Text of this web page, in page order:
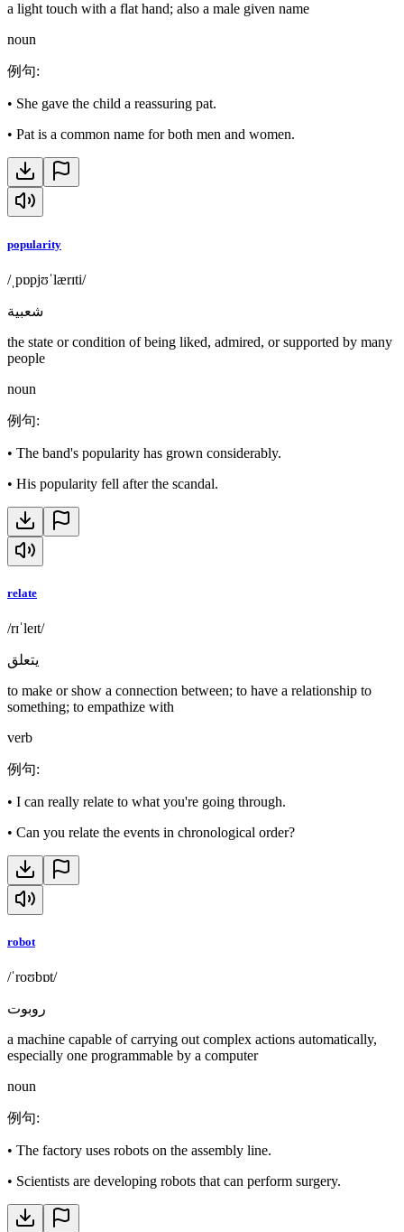
a light touch with a flat hand; also a male given name
noun
例句:
• She gave the child a reassuring pat.
• Pat is a common name for both men and women.
popularity
/ˌpɒpjʊˈlærɪti/
شعبية
the state or condition of being liked, admired, or supported by many
people
noun
例句:
• The band's popularity has grown considerably.
• His popularity fell after the scandal.
relate
/rɪˈleɪt/
يتعلق
to make or show a connection between; to have a relationship to
something; to empathize with
verb
例句:
• I can really relate to what you're going through.
• Can you relate the events in chronological order?
robot
/ˈroʊbɒt/
روبوت
a machine capable of carrying out complex actions automatically,
especially one programmable by a computer
noun
例句:
• The factory uses robots on the assembly line.
• Scientists are developing robots that can perform surgery.